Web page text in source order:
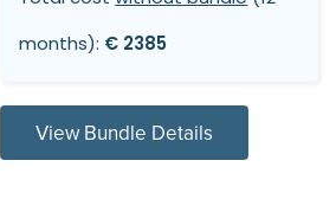
months): € 2385
View Bundle Details